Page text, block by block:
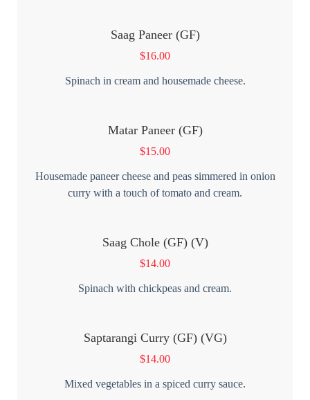
Saag Paneer (GF)
$16.00
Spinach in cream and housemade cheese.
Matar Paneer (GF)
$15.00
Housemade paneer cheese and peas simmered in onion
curry with a touch of tomato and cream.
Saag Chole (GF) (V)
$14.00
Spinach with chickpeas and cream.
Saptarangi Curry (GF) (VG)
$14.00
Mixed vegetables in a spiced curry sauce.